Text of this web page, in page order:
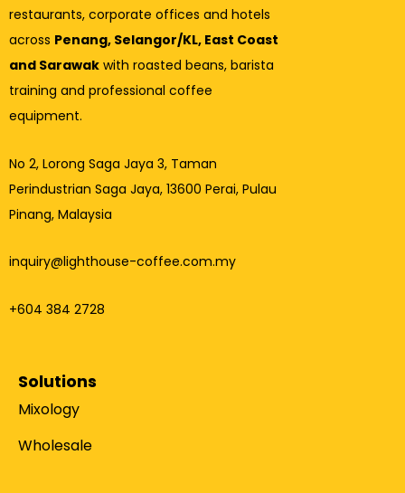
restaurants, corporate offices and hotels
across Penang, Selangor/KL, East Coast
and Sarawak with roasted beans, barista
training and professional coffee
equipment.
No 2, Lorong Saga Jaya 3, Taman
Perindustrian Saga Jaya, 13600 Perai, Pulau
Pinang, Malaysia
inquiry@lighthouse-coffee.com.my
+604 384 2728
Solutions
Mixology
Wholesale